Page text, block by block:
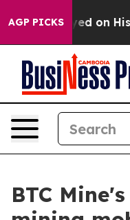
AGP PICKS
El-Sayed on Historic
BTC